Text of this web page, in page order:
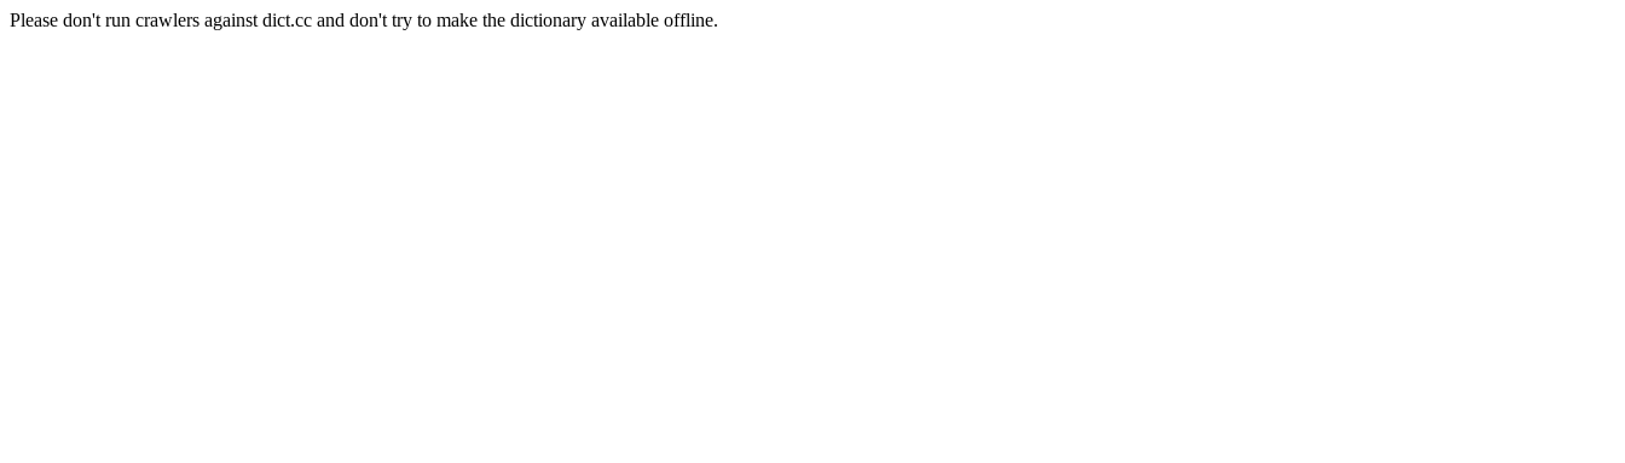
Please don't run crawlers against dict.cc and don't try to make the dictionary available offline.